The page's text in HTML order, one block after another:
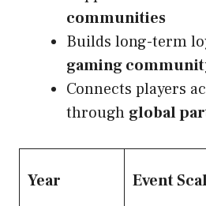
communities
Builds long-term
gaming
Connects players
through global
Year Event